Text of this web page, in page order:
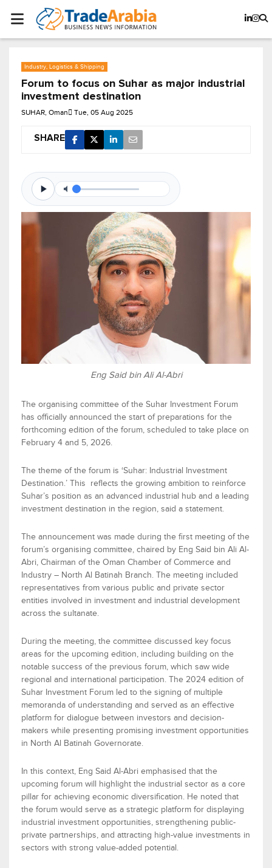
Industry, Logistics & Shipping
Forum to focus on Suhar as major industrial
investment destination
SUHAR, Oman Tue, 05 Aug 2025
SHARE
Eng Said bin Ali Al-Abri
The organising committee of the Suhar Investment Forum
has officially announced the start of preparations for the
forthcoming edition of the forum, scheduled to take place on
February 4 and 5, 2026.
The theme of the forum is ‘Suhar: Industrial Investment
Destination.’ This reflects the growing ambition to reinforce
Suhar’s position as an advanced industrial hub and a leading
investment destination in the region, said a statement.
The announcement was made during the first meeting of the
forum’s organising committee, chaired by Eng Said bin Ali Al-
Abri, Chairman of the Oman Chamber of Commerce and
Industry – North Al Batinah Branch. The meeting included
representatives from various public and private sector
entities involved in investment and industrial development
across the sultanate.
During the meeting, the committee discussed key focus
areas for the upcoming edition, including building on the
notable success of the previous forum, which saw wide
regional and international participation. The 2024 edition of
Suhar Investment Forum led to the signing of multiple
memoranda of understanding and served as an effective
platform for dialogue between investors and decision-
makers while presenting promising investment opportunities
in North Al Batinah Governorate.
In this context, Eng Said Al-Abri emphasised that the
upcoming forum will
highlight the industrial sector as a core
pillar for achieving economic diversification. He noted that
the forum would serve as a strategic platform for displaying
industrial investment opportunities, strengthening public-
private partnerships, and attracting high-value investments in
sectors with strong value-added potential.